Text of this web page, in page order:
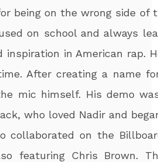
being on the wrong side
on school and always
inspiration in American rap.
After creating a name
mic himself. His demo
who loved Nadir and
collaborated on the
featuring Chris Brown.